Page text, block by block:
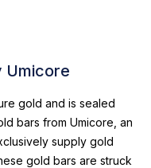
Umicore
gold and is sealed
bars from Umicore, an
supply gold
gold bars are struck